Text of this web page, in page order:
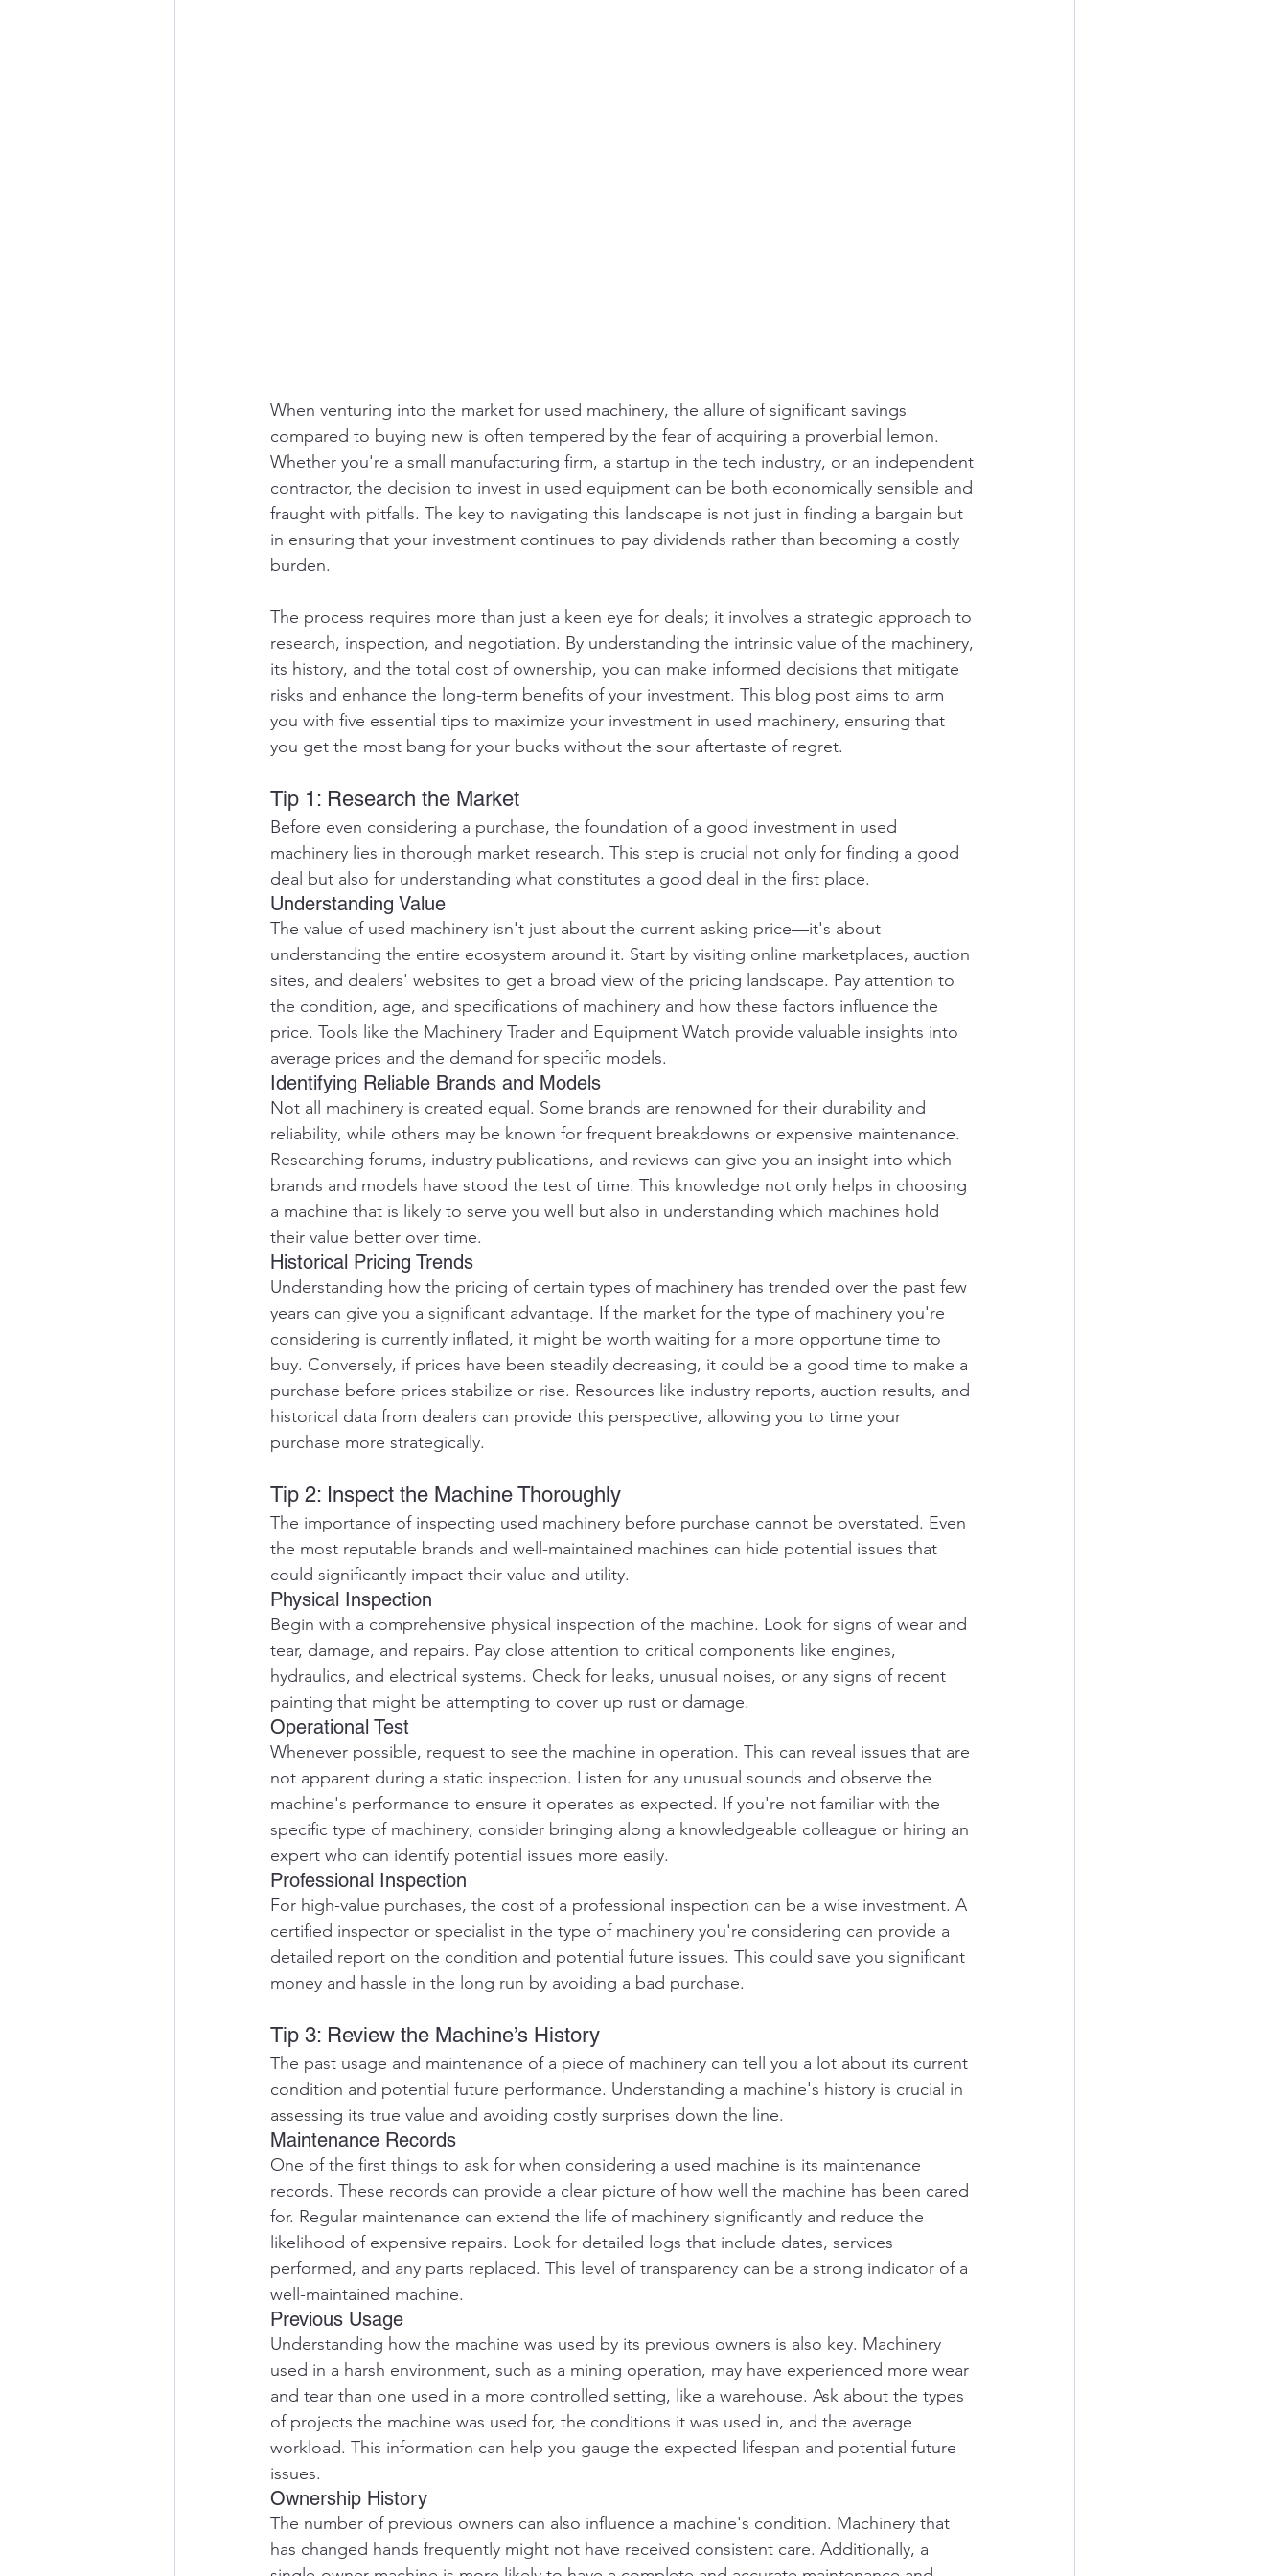
When venturing into the market for used machinery, the allure of significant savings
compared to buying new is often tempered by the fear of acquiring a proverbial lemon.
Whether you're a small manufacturing firm, a startup in the tech industry, or an independent
contractor, the decision to invest in used equipment can be both economically sensible and
fraught with pitfalls. The key to navigating this landscape is not just in finding a bargain but
in ensuring that your investment continues to pay dividends rather than becoming a costly
burden.
The process requires more than just a keen eye for deals; it involves a strategic approach to
research, inspection, and negotiation. By understanding the intrinsic value of the machinery,
its history, and the total cost of ownership, you can make informed decisions that mitigate
risks and enhance the long-term benefits of your investment. This blog post aims to arm
you with five essential tips to maximize your investment in used machinery, ensuring that
you get the most bang for your bucks without the sour aftertaste of regret.
Tip 1: Research the Market
Before even considering a purchase, the foundation of a good investment in used
machinery lies in thorough market research. This step is crucial not only for finding a good
deal but also for understanding what constitutes a good deal in the first place.
Understanding Value
The value of used machinery isn't just about the current asking price—it's about
understanding the entire ecosystem around it. Start by visiting online marketplaces, auction
sites, and dealers' websites to get a broad view of the pricing landscape. Pay attention to
the condition, age, and specifications of machinery and how these factors influence the
price. Tools like the Machinery Trader and Equipment Watch provide valuable insights into
average prices and the demand for specific models.
Identifying Reliable Brands and Models
Not all machinery is created equal. Some brands are renowned for their durability and
reliability, while others may be known for frequent breakdowns or expensive maintenance.
Researching forums, industry publications, and reviews can give you an insight into which
brands and models have stood the test of time. This knowledge not only helps in choosing
a machine that is likely to serve you well but also in understanding which machines hold
their value better over time.
Historical Pricing Trends
Understanding how the pricing of certain types of machinery has trended over the past few
years can give you a significant advantage. If the market for the type of machinery you're
considering is currently inflated, it might be worth waiting for a more opportune time to
buy. Conversely, if prices have been steadily decreasing, it could be a good time to make a
purchase before prices stabilize or rise. Resources like industry reports, auction results, and
historical data from dealers can provide this perspective, allowing you to time your
purchase more strategically.
Tip 2: Inspect the Machine Thoroughly
The importance of inspecting used machinery before purchase cannot be overstated. Even
the most reputable brands and well-maintained machines can hide potential issues that
could significantly impact their value and utility.
Physical Inspection
Begin with a comprehensive physical inspection of the machine. Look for signs of wear and
tear, damage, and repairs. Pay close attention to critical components like engines,
hydraulics, and electrical systems. Check for leaks, unusual noises, or any signs of recent
painting that might be attempting to cover up rust or damage.
Operational Test
Whenever possible, request to see the machine in operation. This can reveal issues that are
not apparent during a static inspection. Listen for any unusual sounds and observe the
machine's performance to ensure it operates as expected. If you're not familiar with the
specific type of machinery, consider bringing along a knowledgeable colleague or hiring an
expert who can identify potential issues more easily.
Professional Inspection
For high-value purchases, the cost of a professional inspection can be a wise investment. A
certified inspector or specialist in the type of machinery you're considering can provide a
detailed report on the condition and potential future issues. This could save you significant
money and hassle in the long run by avoiding a bad purchase.
Tip 3: Review the Machine’s History
The past usage and maintenance of a piece of machinery can tell you a lot about its current
condition and potential future performance. Understanding a machine's history is crucial in
assessing its true value and avoiding costly surprises down the line.
Maintenance Records
One of the first things to ask for when considering a used machine is its maintenance
records. These records can provide a clear picture of how well the machine has been cared
for. Regular maintenance can extend the life of machinery significantly and reduce the
likelihood of expensive repairs. Look for detailed logs that include dates, services
performed, and any parts replaced. This level of transparency can be a strong indicator of a
well-maintained machine.
Previous Usage
Understanding how the machine was used by its previous owners is also key. Machinery
used in a harsh environment, such as a mining operation, may have experienced more wear
and tear than one used in a more controlled setting, like a warehouse. Ask about the types
of projects the machine was used for, the conditions it was used in, and the average
workload. This information can help you gauge the expected lifespan and potential future
issues.
Ownership History
The number of previous owners can also influence a machine's condition. Machinery that
has changed hands frequently might not have received consistent care. Additionally, a